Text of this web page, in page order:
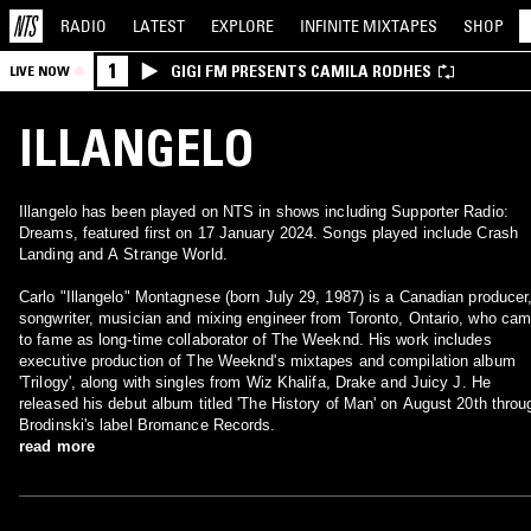
RADIO LATEST EXPLORE INFINITE MIXTAPES SHOP
LIVE NOW 1 GIGI FM PRESENTS CAMILA RODHES
ILLANGELO
Illangelo has been played on NTS in shows including Supporter Radio:
Dreams, featured first on 17 January 2024. Songs played include Crash
Landing and A Strange World.
Carlo "Illangelo" Montagnese (born July 29, 1987) is a Canadian producer,
songwriter, musician and mixing engineer from Toronto, Ontario, who
to fame as long-time collaborator of The Weeknd. His work includes
executive production of The Weeknd's mixtapes and compilation album
'Trilogy', along with singles from Wiz Khalifa, Drake and Juicy J. He
released his debut album titled 'The History of Man' on August 20th
Brodinski's label Bromance Records.
read more